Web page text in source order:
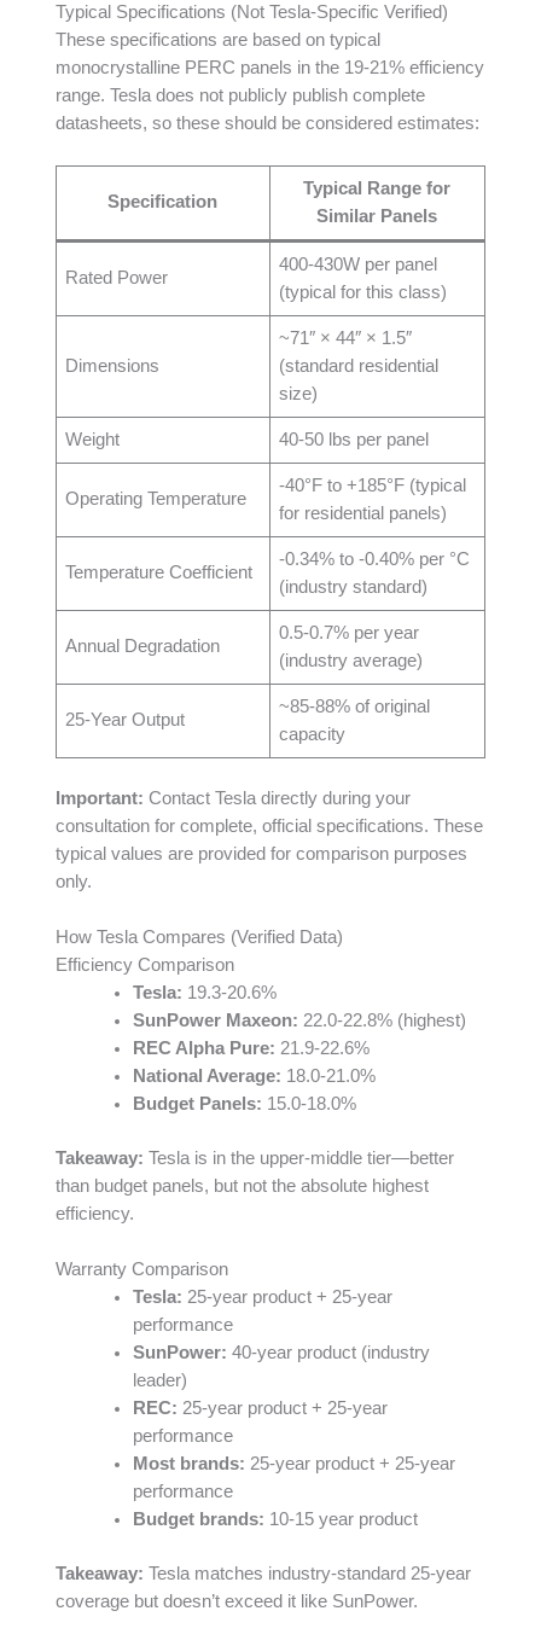
Typical Specifications (Not Tesla-Specific Verified)
These specifications are based on typical
monocrystalline PERC panels in the 19-21% efficiency
range. Tesla does not publicly publish complete
datasheets, so these should be considered estimates:
Specification
Typical Range for
Similar Panels
Rated Power
400-430W per panel
(typical for this class)
Dimensions
~71″ × 44″ × 1.5″
(standard residential
size)
Weight 40-50 lbs per panel
Operating Temperature
-40°F to +185°F (typical
for residential panels)
Temperature Coefficient
-0.34% to -0.40% per °C
(industry standard)
Annual Degradation
0.5-0.7% per year
(industry average)
25-Year Output
~85-88% of original
capacity
Important: Contact Tesla directly during your
consultation for complete, official specifications. These
typical values are provided for comparison purposes
only.
How Tesla Compares (Verified Data)
Efficiency Comparison
Tesla: 19.3-20.6%
SunPower Maxeon: 22.0-22.8% (highest)
REC Alpha Pure: 21.9-22.6%
National Average: 18.0-21.0%
Budget Panels: 15.0-18.0%
Takeaway: Tesla is in the upper-middle tier—better
than budget panels, but not the absolute highest
efficiency.
Warranty Comparison
Tesla: 25-year product + 25-year
performance
SunPower: 40-year product (industry
leader)
REC: 25-year product + 25-year
performance
Most brands: 25-year product + 25-year
performance
Budget brands: 10-15 year product
Takeaway: Tesla matches industry-standard 25-year
coverage but doesn’t exceed it like SunPower.